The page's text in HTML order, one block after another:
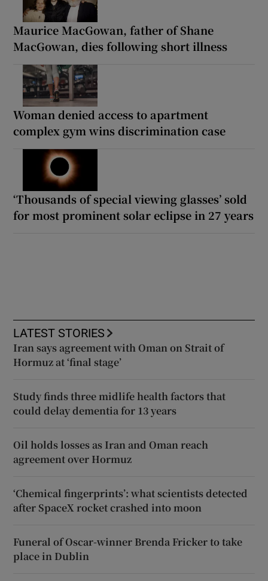
Maurice MacGowan, father of Shane
MacGowan, dies following short illness
Woman denied access to apartment
complex gym wins discrimination case
‘Thousands of special viewing glasses’ sold
for most prominent solar eclipse in 27 years
LATEST STORIES
Iran says agreement with Oman on Strait of
Hormuz at ‘final stage’
Study finds three midlife health factors that
could delay dementia for 13 years
Oil holds losses as Iran and Oman reach
agreement over Hormuz
‘Chemical fingerprints’: what scientists detected
after SpaceX rocket crashed into moon
Funeral of Oscar-winner Brenda Fricker to take
place in Dublin